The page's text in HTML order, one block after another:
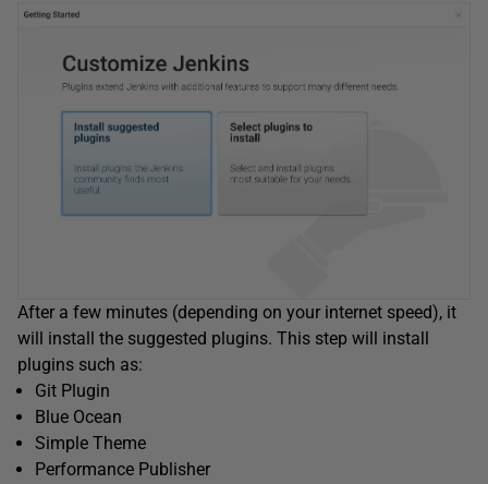
After a few minutes (depending on your internet speed), it
will install the suggested plugins. This step will install
plugins such as:
Git Plugin
Blue Ocean
Simple Theme
Performance Publisher